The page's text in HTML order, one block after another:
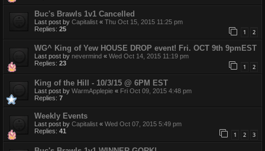
Buc's Brawls 1v1 Cancelled
Last post by Capitalist « Thu Oct 15, 2015 11:25 pm
Replies: 25 1 2
WG^ King of Yew HOUSE DROP event! Fri. OCT 9th 9pmEST
Last post by nevermind « Wed Oct 14, 2015 11:19 pm
Replies: 23 1 2
King of the Hill - 10/3/15 @ 6PM EST
Last post by WarmApplepie « Fri Oct 09, 2015 4:48 pm
Replies: 7
Weekly Events
Last post by Capitalist « Wed Oct 07, 2015 5:49 pm
Replies: 41 1 2 3